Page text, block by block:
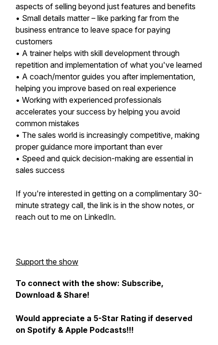
aspects of selling beyond just features and benefits
• Small details matter – like parking far from the
business entrance to leave space for paying
customers
• A trainer helps with skill development through
repetition and implementation of what you've learned
• A coach/mentor guides you after implementation,
helping you improve based on real experience
• Working with experienced professionals
accelerates your success by helping you avoid
common mistakes
• The sales world is increasingly competitive, making
proper guidance more important than ever
• Speed and quick decision-making are essential in
sales success
If you're interested in getting on a complimentary 30-
minute strategy call, the link is in the show notes, or
reach out to me on LinkedIn.
Support the show
To connect with the show: Subscribe,
Download & Share!
Would appreciate a 5-Star Rating if deserved
on Spotify & Apple Podcasts!!!